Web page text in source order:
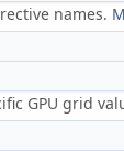
names.
GPU grid